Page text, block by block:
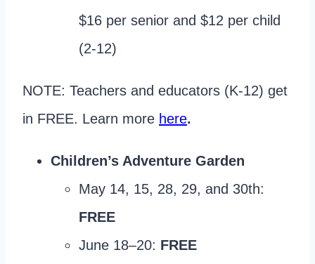
$16 per senior and $12 per child
(2-12)
NOTE: Teachers and educators (K-12) get
in FREE. Learn more here.
Children’s Adventure Garden
May 14, 15, 28, 29, and 30th:
FREE
June 18–20: FREE